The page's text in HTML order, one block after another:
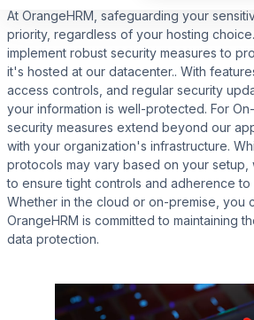
At OrangeHRM, safeguarding your
priority, regardless of your hosting
implement robust security measures to
it's hosted at our datacenter.. With
access controls, and regular security
your information is well-protected. For
security measures extend beyond our
with your organization's infrastructure.
protocols may vary based on your
to ensure tight controls and adherence to
Whether in the cloud or on-premise, you
OrangeHRM is committed to maintaining
data protection.